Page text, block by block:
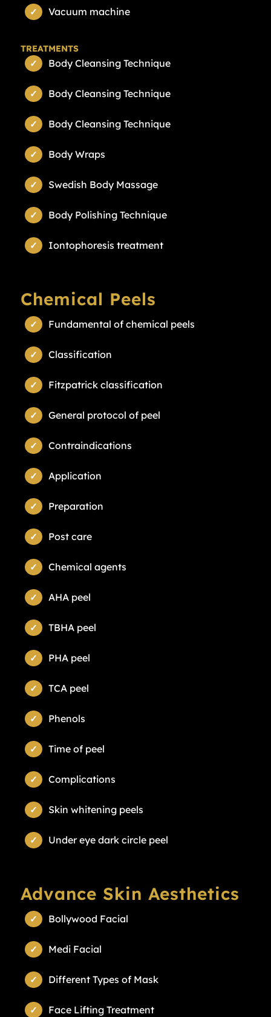
Vacuum machine
TREATMENTS
Body Cleansing Technique
Body Cleansing Technique
Body Cleansing Technique
Body Wraps
Swedish Body Massage
Body Polishing Technique
Iontophoresis treatment
Chemical Peels
Fundamental of chemical peels
Classification
Fitzpatrick classification
General protocol of peel
Contraindications
Application
Preparation
Post care
Chemical agents
AHA peel
TBHA peel
PHA peel
TCA peel
Phenols
Time of peel
Complications
Skin whitening peels
Under eye dark circle peel
Advance Skin Aesthetics
Bollywood Facial
Medi Facial
Different Types of Mask
Face Lifting Treatment